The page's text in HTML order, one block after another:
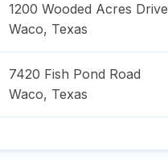
1200 Wooded Acres Drive
Waco, Texas
7420 Fish Pond Road
Waco, Texas